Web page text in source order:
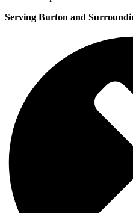
Serving Burton and